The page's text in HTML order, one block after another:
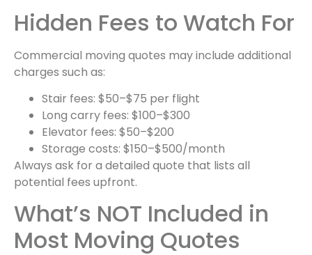
Hidden Fees to Watch For
Commercial moving quotes may include additional
charges such as:
Stair fees: $50–$75 per flight
Long carry fees: $100–$300
Elevator fees: $50–$200
Storage costs: $150–$500/month
Always ask for a detailed quote that lists all
potential fees upfront.
What’s NOT Included in
Most Moving Quotes